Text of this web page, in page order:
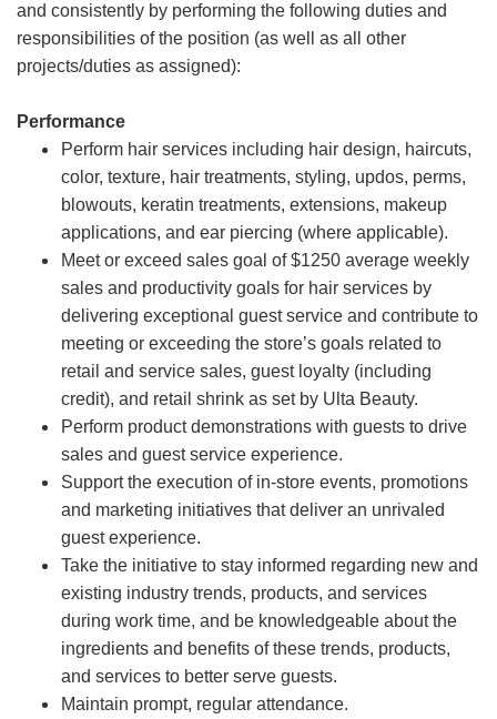
and consistently by performing the following duties and
responsibilities of the position (as well as all other
projects/duties as assigned):
Performance
Perform hair services including hair design, haircuts,
color, texture, hair treatments, styling, updos, perms,
blowouts, keratin treatments, extensions, makeup
applications, and ear piercing (where applicable).
Meet or exceed sales goal of $1250 average weekly
sales and productivity goals for hair services by
delivering exceptional guest service and contribute to
meeting or exceeding the store’s goals related to
retail and service sales, guest loyalty (including
credit), and retail shrink as set by Ulta Beauty.
Perform product demonstrations with guests to drive
sales and guest service experience.
Support the execution of in-store events, promotions
and marketing initiatives that deliver an unrivaled
guest experience.
Take the initiative to stay informed regarding new and
existing industry trends, products, and services
during work time, and be knowledgeable about the
ingredients and benefits of these trends, products,
and services to better serve guests.
Maintain prompt, regular attendance.